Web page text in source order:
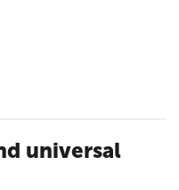
universal